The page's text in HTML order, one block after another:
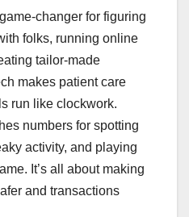
game-changer for figuring
folks, running online
tailor-made
makes patient care
run like clockwork.
numbers for spotting
activity, and playing
It’s all about making
and transactions